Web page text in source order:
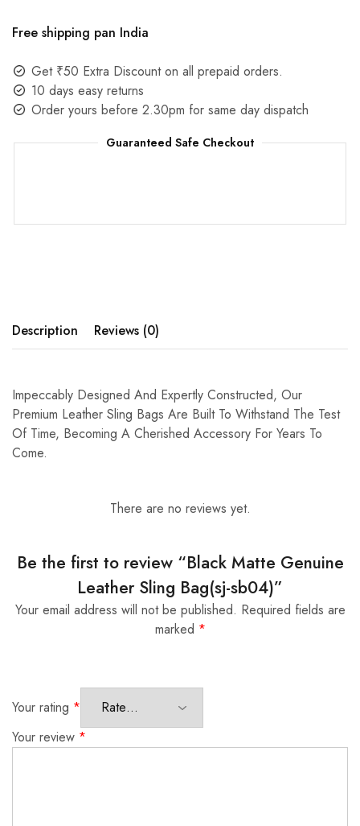
Free shipping pan India
Get ₹50 Extra Discount on all prepaid orders.
10 days easy returns
Order yours before 2.30pm for same day dispatch
Guaranteed Safe Checkout
Description Reviews (0)
Impeccably Designed And Expertly Constructed, Our
Premium Leather Sling Bags Are Built To Withstand The Test
Of Time, Becoming A Cherished Accessory For Years To
Come.
There are no reviews yet.
Be the first to review “Black Matte Genuine
Leather Sling Bag(sj-sb04)”
Your email address will not be published. Required fields are
marked *
Your rating *
Your review *